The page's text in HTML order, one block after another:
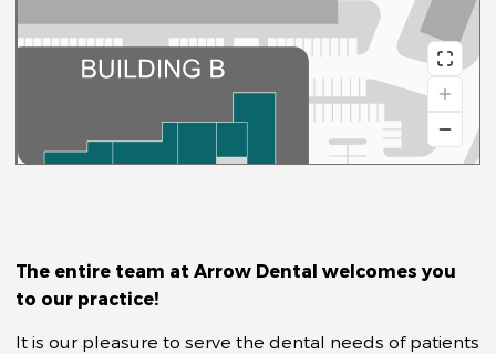
The entire team at Arrow Dental welcomes you
to our practice!
It is our pleasure to serve the dental needs of patients